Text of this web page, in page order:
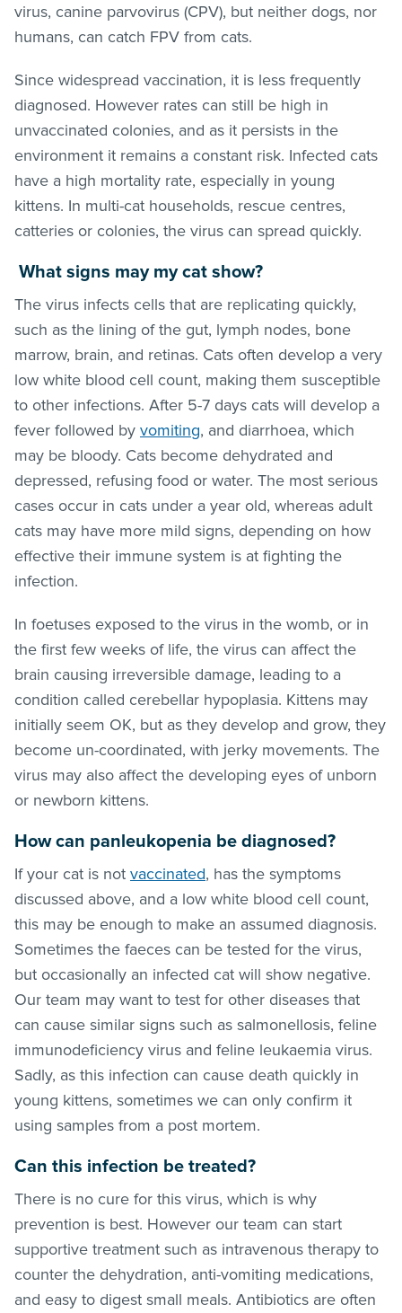
virus, canine parvovirus (CPV), but neither dogs, nor
humans, can catch FPV from cats.
Since widespread vaccination, it is less frequently
diagnosed. However rates can still be high in
unvaccinated colonies, and as it persists in the
environment it remains a constant risk. Infected cats
have a high mortality rate, especially in young
kittens. In multi-cat households, rescue centres,
catteries or colonies, the virus can spread quickly.
What signs may my cat show?
The virus infects cells that are replicating quickly,
such as the lining of the gut, lymph nodes, bone
marrow, brain, and retinas. Cats often develop a very
low white blood cell count, making them susceptible
to other infections. After 5-7 days cats will develop a
fever followed by vomiting, and diarrhoea, which
may be bloody. Cats become dehydrated and
depressed, refusing food or water. The most serious
cases occur in cats under a year old, whereas adult
cats may have more mild signs, depending on how
effective their immune system is at fighting the
infection.
In foetuses exposed to the virus in the womb, or in
the first few weeks of life, the virus can affect the
brain causing irreversible damage, leading to a
condition called cerebellar hypoplasia. Kittens may
initially seem OK, but as they develop and grow, they
become un-coordinated, with jerky movements. The
virus may also affect the developing eyes of unborn
or newborn kittens.
How can panleukopenia be diagnosed?
If your cat is not vaccinated, has the symptoms
discussed above, and a low white blood cell count,
this may be enough to make an assumed diagnosis.
Sometimes the faeces can be tested for the virus,
but occasionally an infected cat will show negative.
Our team may want to test for other diseases that
can cause similar signs such as salmonellosis, feline
immunodeficiency virus and feline leukaemia virus.
Sadly, as this infection can cause death quickly in
young kittens, sometimes we can only confirm it
using samples from a post mortem.
Can this infection be treated?
There is no cure for this virus, which is why
prevention is best. However our team can start
supportive treatment such as intravenous therapy to
counter the dehydration, anti-vomiting medications,
and easy to digest small meals. Antibiotics are often